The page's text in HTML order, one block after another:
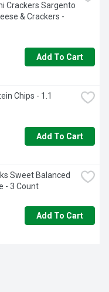
Crackers Sargento
& Crackers -
Add To Cart
Chips - 1.1
Add To Cart
Sweet Balanced
- 3 Count
Add To Cart